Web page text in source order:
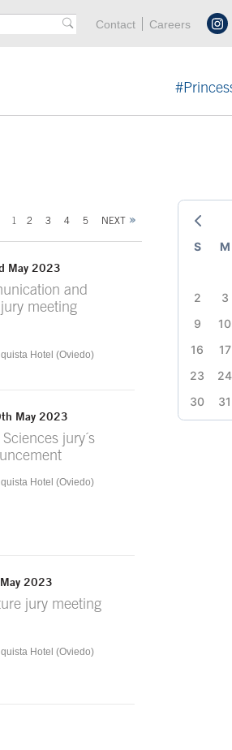
Header menu
Contact Acces key 0
Careers Acces
1 2 3 4 5 NEXT
May 2023
and
meeting
Hotel (Oviedo)
May 2023
jury´s
Hotel (Oviedo)
2023
jury meeting
Hotel (Oviedo)
S
M
2
3
9
10
16
17
23
24
30
31